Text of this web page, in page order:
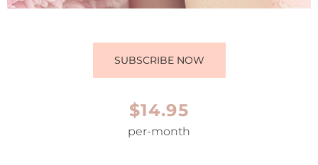
SUBSCRIBE NOW
$14.95
per-month